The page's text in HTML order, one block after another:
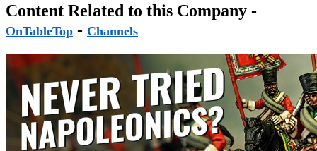
Content Related to this Company -
OnTableTop - Channels